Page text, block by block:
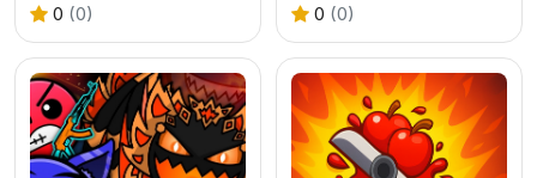
0 (0) 0 (0)